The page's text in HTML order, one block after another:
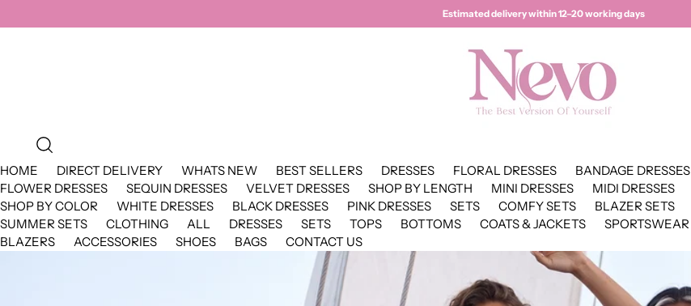
Estimated delivery within 12–20 working days
HOME DIRECT DELIVERY WHATS NEW BEST SELLERS DRESSES FLORAL DRESSES BANDAGE DRESSES
FLOWER DRESSES
SEQUIN DRESSES VELVET DRESSES SHOP BY LENGTH MINI DRESSES MIDI DRESSES
SHOP BY COLOR
WHITE DRESSES BLACK DRESSES PINK DRESSES SETS COMFY SETS BLAZER SETS
SUMMER SETS
CLOTHING ALL DRESSES SETS TOPS BOTTOMS COATS & JACKETS SPORTSWEAR
BLAZERS
ACCESSORIES SHOES BAGS CONTACT US